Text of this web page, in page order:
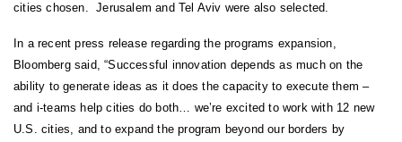
cities chosen. Jerusalem and Tel Aviv were also selected.
In a recent press release regarding the programs expansion,
Bloomberg said, “Successful innovation depends as much on the
ability to generate ideas as it does the capacity to execute them –
and i-teams help cities do both… we’re excited to work with 12 new
U.S. cities, and to expand the program beyond our borders by